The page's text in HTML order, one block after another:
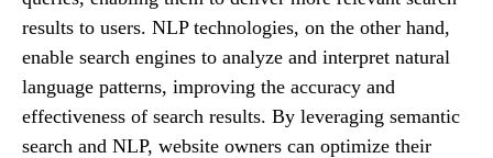
results to users. NLP technologies, on the other hand,
enable search engines to analyze and interpret natural
language patterns, improving the accuracy and
effectiveness of search results. By leveraging semantic
search and NLP, website owners can optimize their